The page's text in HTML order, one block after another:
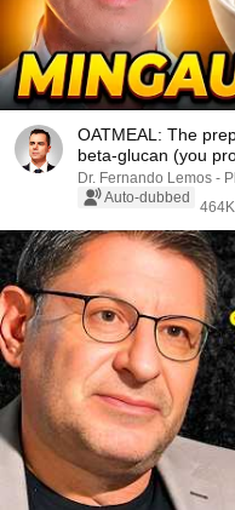
OATMEAL: The
beta-glucan (you
Dr. Fernando Lemos -
Auto-dubbed